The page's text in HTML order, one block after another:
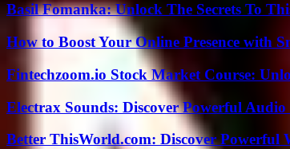
Basil Fomanka: Unlock The Secrets To
How to Boost Your Online Presence with
Fintechzoom.io Stock Market Course:
Electrax Sounds: Discover Powerful
Better ThisWorld.com: Discover Powerful